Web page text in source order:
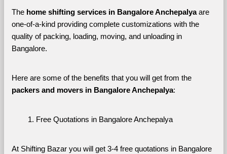
The home shifting services in Bangalore Anchepalya are
one-of-a-kind providing complete customizations with the
quality of packing, loading, moving, and unloading in
Bangalore.
Here are some of the benefits that you will get from the
packers and movers in Bangalore Anchepalya:
Free Quotations in Bangalore Anchepalya
At Shifting Bazar you will get 3-4 free quotations in Bangalore